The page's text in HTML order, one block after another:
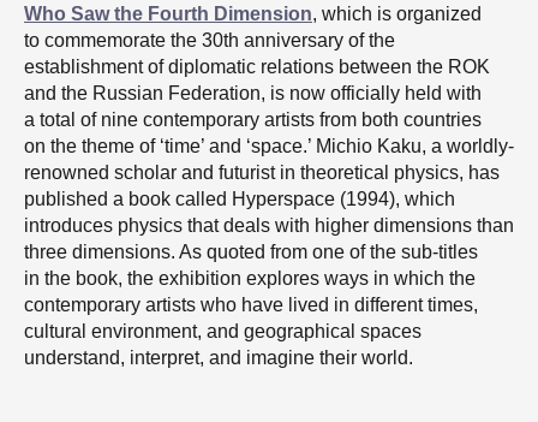
Who Saw the Fourth Dimension, which is organized
to commemorate the 30th anniversary of the
establishment of diplomatic relations between the ROK
and the Russian Federation, is now officially held with
a total of nine contemporary artists from both countries
on the theme of ‘time’ and ‘space.’ Michio Kaku, a worldly-
renowned scholar and futurist in theoretical physics, has
published a book called Hyperspace (1994), which
introduces physics that deals with higher dimensions than
three dimensions. As quoted from one of the sub-titles
in the book, the exhibition explores ways in which the
contemporary artists who have lived in different times,
cultural environment, and geographical spaces
understand, interpret, and imagine their world.